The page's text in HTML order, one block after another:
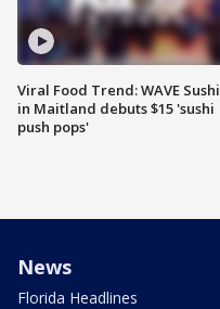
Viral Food Trend: WAVE Sushi
in Maitland debuts $15 'sushi
push pops'
News
Florida Headlines